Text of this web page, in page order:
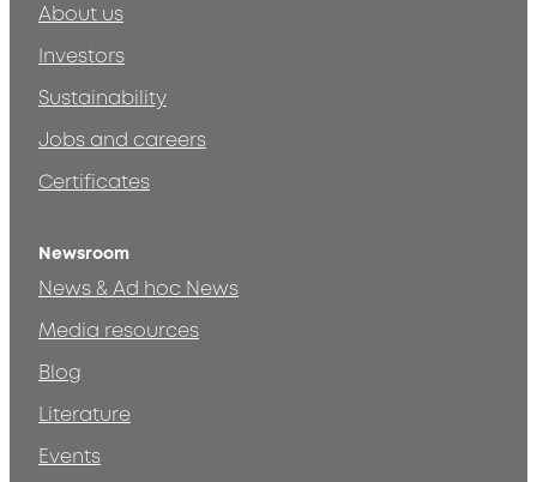
About us
Investors
Sustainability
Jobs and careers
Certificates
Newsroom
News & Ad hoc News
Media resources
Blog
Literature
Events